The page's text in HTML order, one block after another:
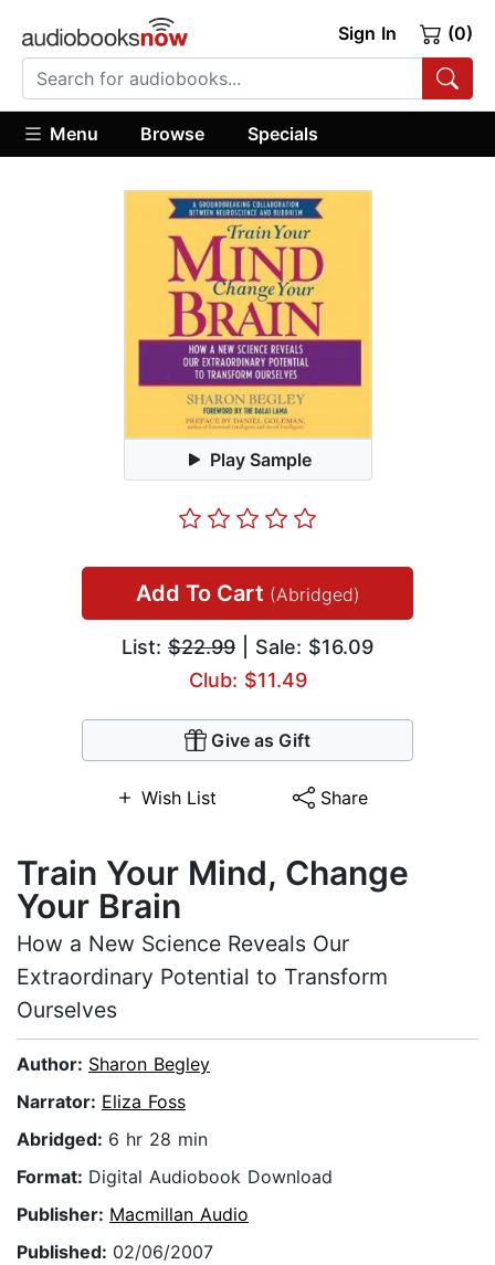
Sign In (0)
Menu Browse Specials
Play Sample
Add To Cart (Abridged)
List: $22.99 | Sale: $16.09
Club: $11.49
Give as Gift
Wish List Share
Train Your Mind, Change
Your Brain
How a New Science Reveals Our
Extraordinary Potential to Transform
Ourselves
Author: Sharon Begley
Narrator: Eliza Foss
Abridged: 6 hr 28 min
Format: Digital Audiobook Download
Publisher: Macmillan Audio
Published: 02/06/2007